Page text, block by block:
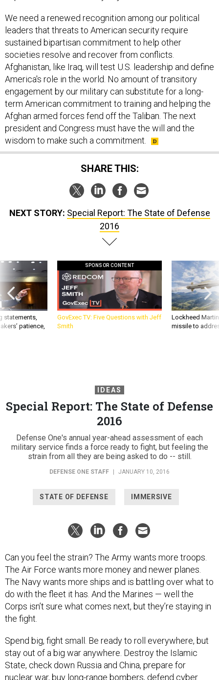
We need a renewed recognition among our political
leaders that threats to American security require
sustained bipartisan commitment to help other
societies resolve and recover from conflicts.
Afghanistan, like Iraq, will test U.S. leadership and define
America's role in the world. No amount of transitory
engagement by our military can substitute for a long-
term American commitment to training and helping the
Afghan armed forces fend off the Taliban. The next
president and Congress must have the will and the
wisdom to make such a commitment.
SHARE THIS:
NEXT STORY: Special Report: The State of Defense
2016
statements,
patience,
SPONSOR CONTENT
GovExec TV: Five Questions with Jeff
Smith
Lockheed
missile to
IDEAS
Special Report: The State of Defense
2016
Defense One's annual year-ahead assessment of each
military service finds a force ready to fight, but feeling the
strain from all they are being asked to do -- still.
DEFENSE ONE STAFF | JANUARY 10, 2016
STATE OF DEFENSE IMMERSIVE
Can you feel the strain? The Army wants more troops.
The Air Force wants more money and newer planes.
The Navy wants more ships and is battling over what to
do with the fleet it has. And the Marines — well the
Corps isn’t sure what comes next, but they’re staying in
the fight.
Spend big, fight small. Be ready to roll everywhere, but
stay out of a big war anywhere. Destroy the Islamic
State, check down Russia and China, prepare for
nuclear war, buy long-range bombers, defend cyber